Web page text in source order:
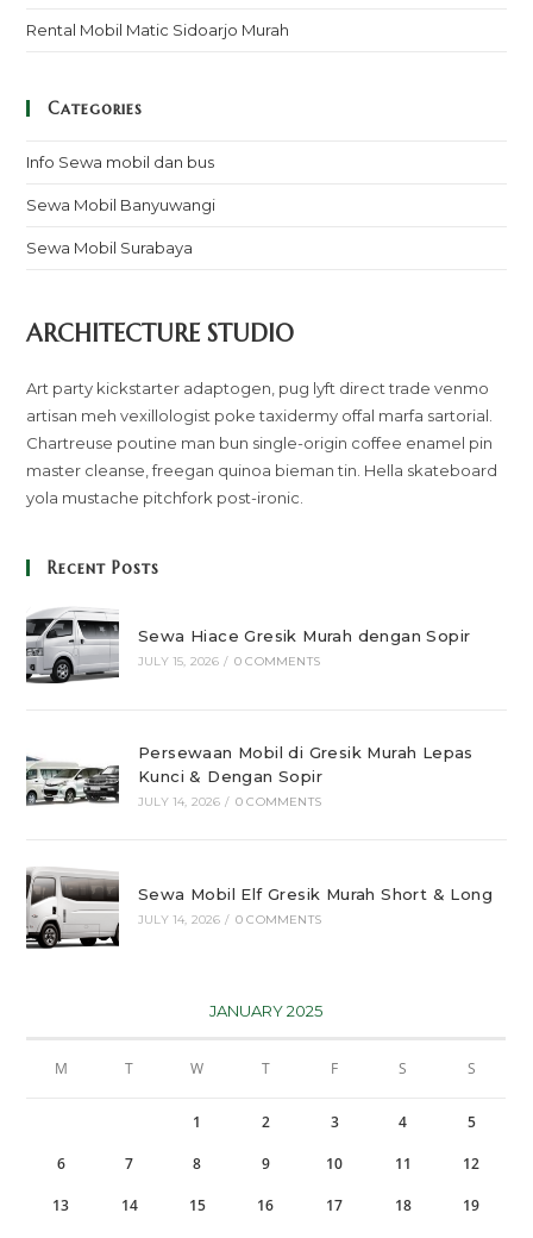
Rental Mobil Matic Sidoarjo Murah
Categories
Info Sewa mobil dan bus
Sewa Mobil Banyuwangi
Sewa Mobil Surabaya
ARCHITECTURE STUDIO
Art party kickstarter adaptogen, pug lyft direct trade venmo
artisan meh vexillologist poke taxidermy offal marfa sartorial.
Chartreuse poutine man bun single-origin coffee enamel pin
master cleanse, freegan quinoa bieman tin. Hella skateboard
yola mustache pitchfork post-ironic.
Recent Posts
Sewa Hiace Gresik Murah dengan Sopir
JULY 15, 2026 / 0 COMMENTS
Persewaan Mobil di Gresik Murah Lepas
Kunci & Dengan Sopir
JULY 14, 2026 / 0 COMMENTS
Sewa Mobil Elf Gresik Murah Short & Long
JULY 14, 2026 / 0 COMMENTS
JANUARY 2025
M T W T F S S
1 2 3 4 5
6 7 8 9 10 11 12
13 14 15 16 17 18 19